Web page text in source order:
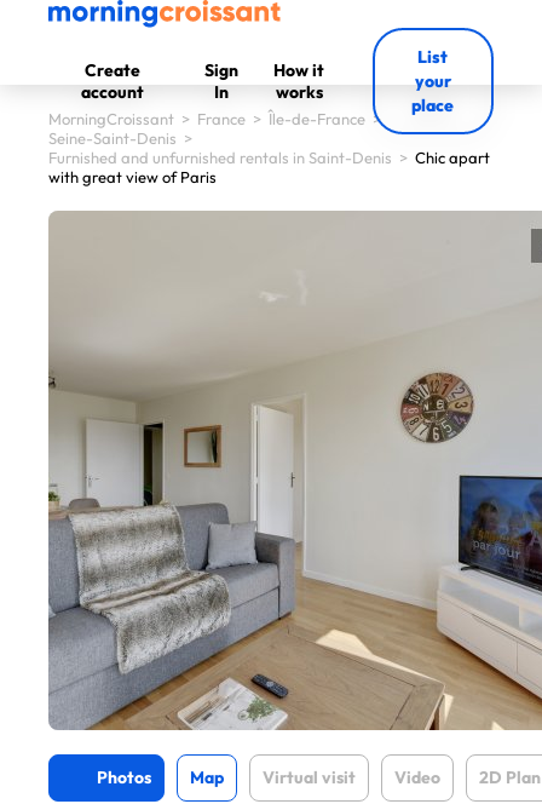
Create
account
Sign
In
How it
works
List
your
place
MorningCroissant > France > Île-de-France >
Seine-Saint-Denis >
Furnished and unfurnished rentals in Saint-Denis > Chic apart
with great view of Paris
Photos Map Virtual visit Video 2D Plan